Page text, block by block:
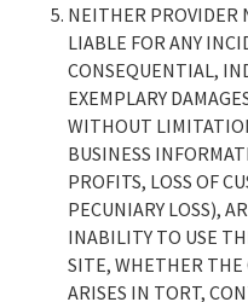
NEITHER PROVIDER
LIABLE FOR ANY
CONSEQUENTIAL,
EXEMPLARY
WITHOUT
BUSINESS
PROFITS, LOSS OF
PECUNIARY LOSS),
INABILITY TO USE
SITE, WHETHER THE
ARISES IN TORT,